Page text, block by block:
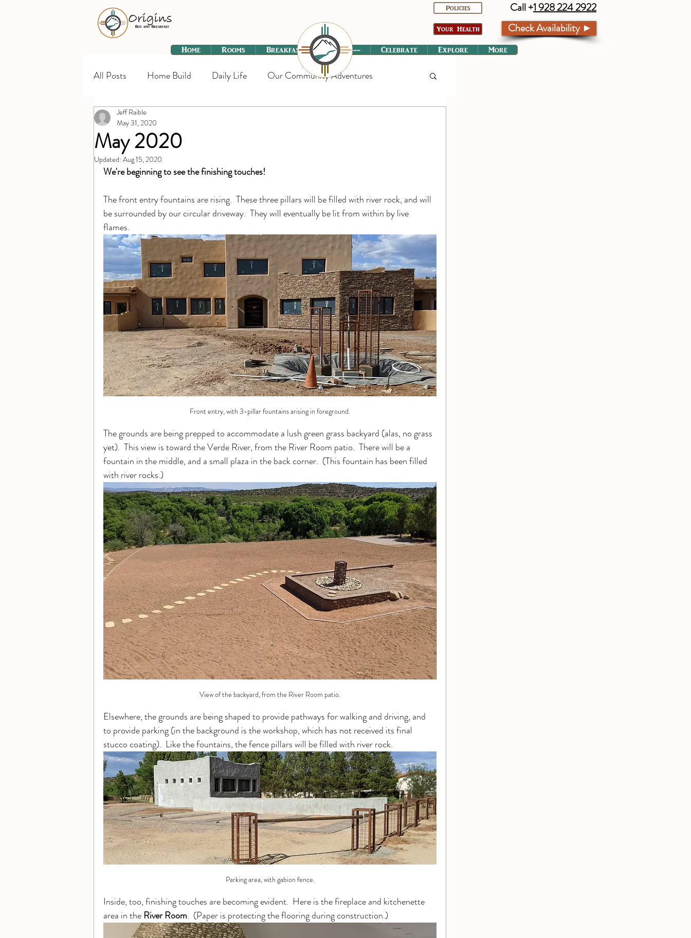
Policies
Home Rooms Breakfast ---------- Celebrate Explore More
Your Health
Call +1 928 224 2922
Check Availability ►
All Posts Home Build Daily Life Our Community Adventures
May 2020
Jeff Raible
May 31, 2020
Updated: Aug 15, 2020
We're beginning to see the finishing touches!
The front entry fountains are rising.  These three pillars will be filled with river rock, and will
be surrounded by our circular driveway.  They will eventually be lit from within by live
flames.
Front entry, with 3-pillar fountains arising in foreground.
The grounds are being prepped to accommodate a lush green grass backyard (alas, no grass
yet).  This view is toward the Verde River, from the River Room patio.  There will be a
fountain in the middle, and a small plaza in the back corner.  (This fountain has been filled
with river rocks.)
View of the backyard, from the River Room patio.
Elsewhere, the grounds are being shaped to provide pathways for walking and driving, and
to provide parking (in the background is the workshop, which has not received its final
stucco coating).  Like the fountains, the fence pillars will be filled with river rock.
Parking area, with gabion fence.
Inside, too, finishing touches are becoming evident.  Here is the fireplace and kitchenette
area in the River Room.  (Paper is protecting the flooring during construction.)